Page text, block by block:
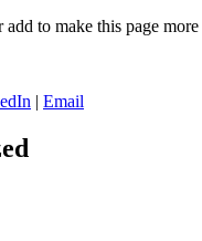
to make this page more
Email